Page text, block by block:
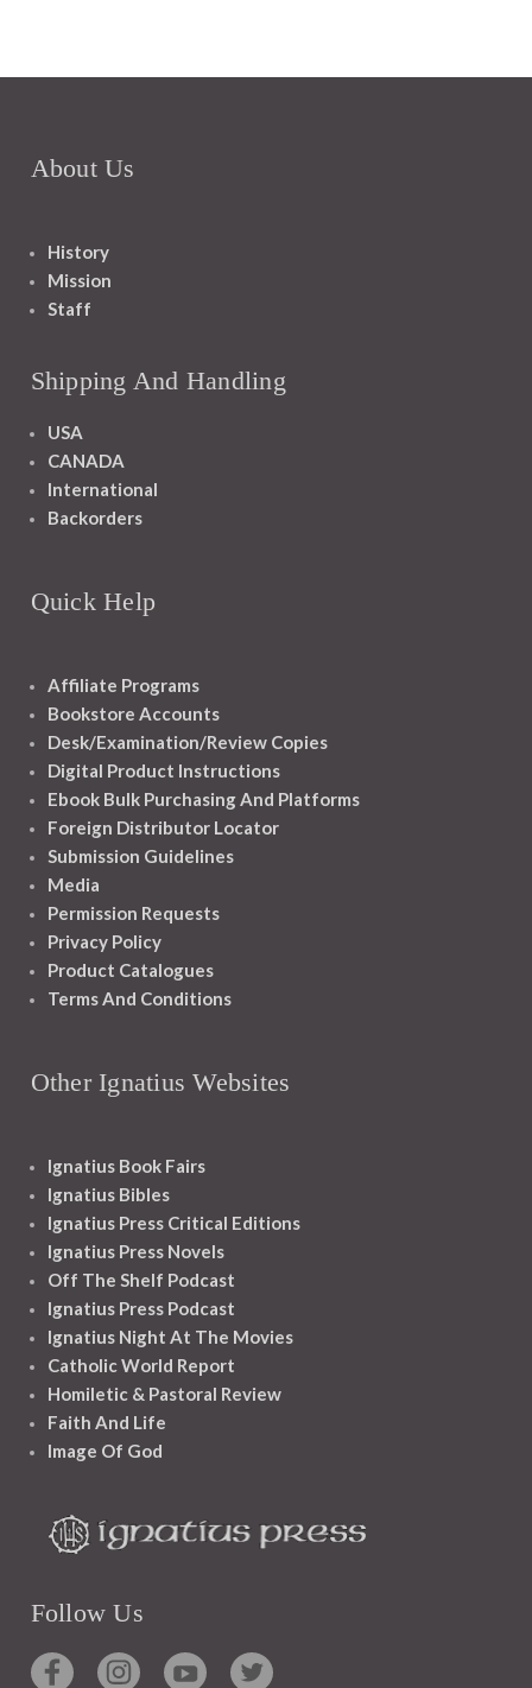
About Us
History
Mission
Staff
Shipping And Handling
USA
CANADA
International
Backorders
Quick Help
Affiliate Programs
Bookstore Accounts
Desk/Examination/Review Copies
Digital Product Instructions
Ebook Bulk Purchasing And Platforms
Foreign Distributor Locator
Submission Guidelines
Media
Permission Requests
Privacy Policy
Product Catalogues
Terms And Conditions
Other Ignatius Websites
Ignatius Book Fairs
Ignatius Bibles
Ignatius Press Critical Editions
Ignatius Press Novels
Off The Shelf Podcast
Ignatius Press Podcast
Ignatius Night At The Movies
Catholic World Report
Homiletic & Pastoral Review
Faith And Life
Image Of God
Follow Us